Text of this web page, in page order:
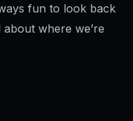
fun to look back
where we’re